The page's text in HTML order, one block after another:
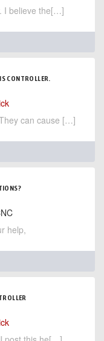
I believe the[…]
CONTROLLER.
can cause […]
help,